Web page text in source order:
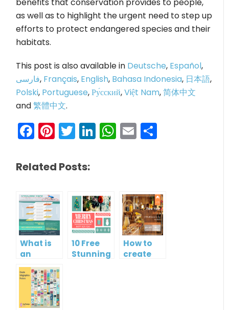
as well as to highlight the urgent need to step up
efforts to protect endangered species and their
habitats.
This post is also available in Deutsche, Español,
فارسی, Français, English, Bahasa Indonesia, 日本語,
Polski, Portuguese,Ру́сский,Việt Nam,简体中文
and繁體中文.
Facebook
Pinterest
Twitter
LinkedIn
WhatsApp
Email
Related Posts:
What is
an
Infographic?
10 Free
Stunning
How to
create